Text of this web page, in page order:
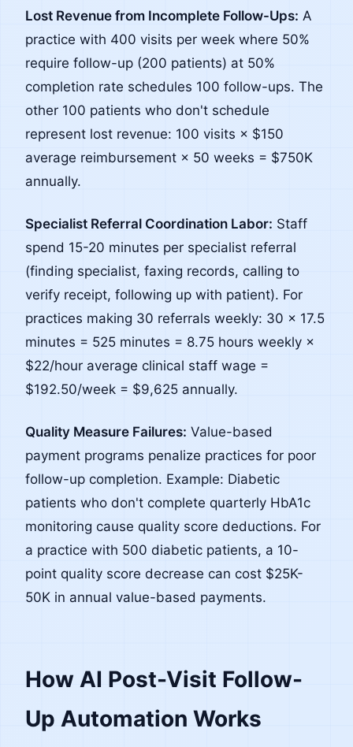
Lost Revenue from Incomplete Follow-Ups: A
practice with 400 visits per week where 50%
require follow-up (200 patients) at 50%
completion rate schedules 100 follow-ups. The
other 100 patients who don't schedule
represent lost revenue: 100 visits × $150
average reimbursement × 50 weeks = $750K
annually.
Specialist Referral Coordination Labor: Staff
spend 15-20 minutes per specialist referral
(finding specialist, faxing records, calling to
verify receipt, following up with patient). For
practices making 30 referrals weekly: 30 × 17.5
minutes = 525 minutes = 8.75 hours weekly ×
$22/hour average clinical staff wage =
$192.50/week = $9,625 annually.
Quality Measure Failures: Value-based
payment programs penalize practices for poor
follow-up completion. Example: Diabetic
patients who don't complete quarterly HbA1c
monitoring cause quality score deductions. For
a practice with 500 diabetic patients, a 10-
point quality score decrease can cost $25K-
50K in annual value-based payments.
How AI Post-Visit Follow-
Up Automation Works